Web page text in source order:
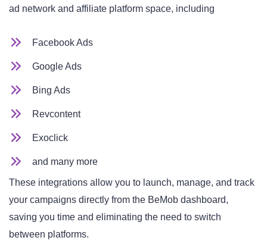
ad network and affiliate platform space, including
Facebook Ads
Google Ads
Bing Ads
Revcontent
Exoclick
and many more
These integrations allow you to launch, manage, and track
your campaigns directly from the BeMob dashboard,
saving you time and eliminating the need to switch
between platforms.